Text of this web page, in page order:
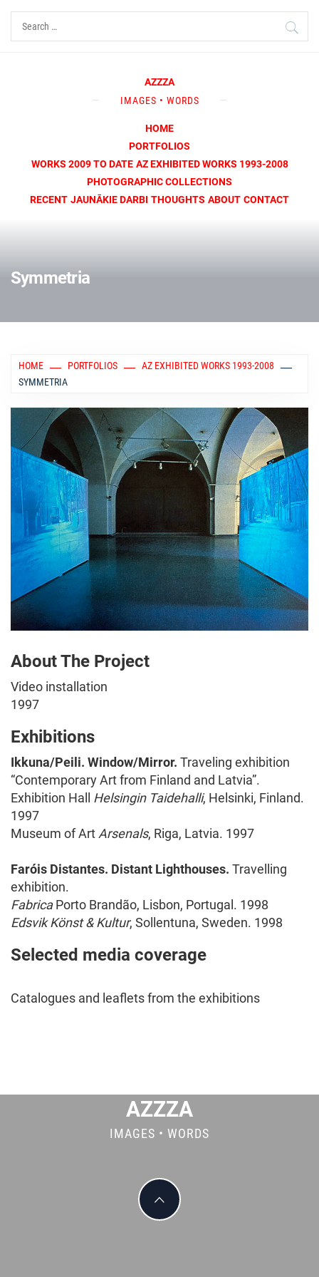
Skip
content
Search
for:
AZZZA
IMAGES • WORDS
HOME
PORTFOLIOS
WORKS 2009 TO DATE AZ EXHIBITED WORKS 1993-2008
PHOTOGRAPHIC COLLECTIONS
RECENT JAUNĀKIE DARBI THOUGHTS ABOUT CONTACT
Symmetria
HOME PORTFOLIOS
AZ EXHIBITED WORKS 1993-2008
SYMMETRIA
About The Project
Video installation
1997
Exhibitions
Ikkuna/Peili. Window/Mirror. Traveling exhibition
“Contemporary Art from Finland and Latvia”.
Exhibition Hall Helsingin Taidehalli, Helsinki, Finland.
1997
Museum of Art Arsenals, Riga, Latvia. 1997
Faróis Distantes. Distant Lighthouses. Travelling
exhibition.
FabricaPorto Brandão, Lisbon, Portugal. 1998
Edsvik Könst & Kultur, Sollentuna, Sweden. 1998
Selected media coverage
Catalogues and leaflets from the exhibitions
AZZZA
IMAGES • WORDS